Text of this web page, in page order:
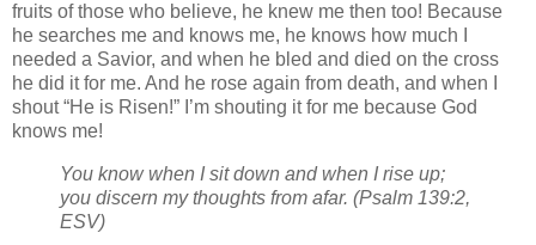
fruits of those who believe, he knew me then too! Because
he searches me and knows me, he knows how much I
needed a Savior, and when he bled and died on the cross
he did it for me. And he rose again from death, and when I
shout “He is Risen!” I’m shouting it for me because God
knows me!
You know when I sit down and when I rise up;
you discern my thoughts from afar. (Psalm 139:2,
ESV)